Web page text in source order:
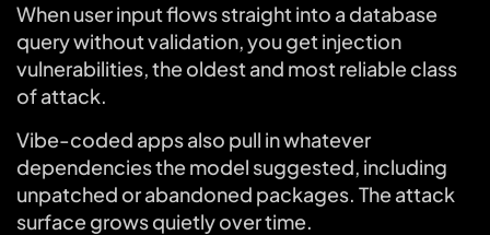
When user input flows straight into a database
query without validation, you get injection
vulnerabilities, the oldest and most reliable class
of attack.
Vibe-coded apps also pull in whatever
dependencies the model suggested, including
unpatched or abandoned packages. The attack
surface grows quietly over time.